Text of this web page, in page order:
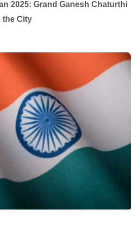
2025: Grand Ganesh Chaturthi
the City